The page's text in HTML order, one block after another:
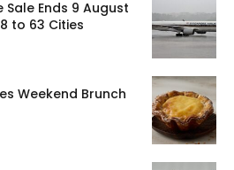
Sale Ends 9 August
to 63 Cities
Weekend Brunch